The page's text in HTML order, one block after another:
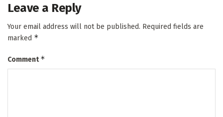
Leave a Reply
Your email address will not be published. Required fields are
marked *
Comment*